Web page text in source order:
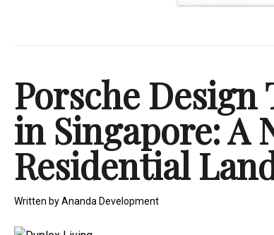
Porsche
in Singapore: A
Residential
Written byAnanda Development